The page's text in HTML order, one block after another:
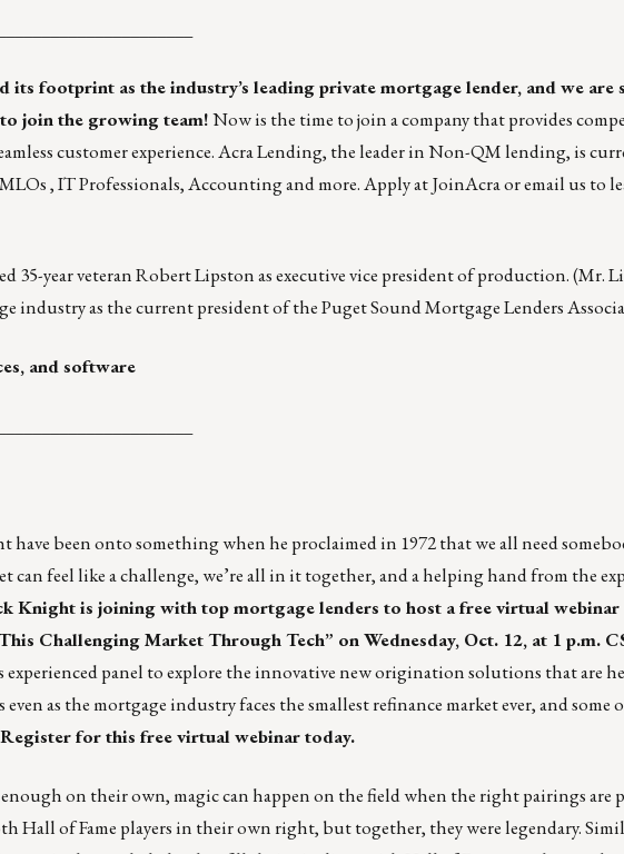
its footprint as the industry’s leading private mortgage lender, and we are
join the growing team!Now is the time to join a company that provides
customer experience. Acra Lending, the leader in Non-QM lending, is
MLOs,IT Professionals,Accountingandmore. Apply atJoinAcraoremail us to
35-year veteran Robert Lipston as executive vice president of production. (Mr.
industry as the current president of the Puget Sound Mortgage Lenders
and software
been onto something when he proclaimed in 1972 that we all need
feel like a challenge, we’re all in it together, and a helping hand from the
Knight is joining with top mortgage lenders to host a free virtual webinar
Challenging Market Through Tech” on Wednesday, Oct. 12, at 1 p.m.
panel to explore the innovative new origination solutions that are
as the mortgage industry faces the smallest refinance market ever, and some
Register for this free virtual webinar today.
on their own, magic can happen on the field when the right pairings are
Hall of Fame players in their own right, buttogether, they were legendary.